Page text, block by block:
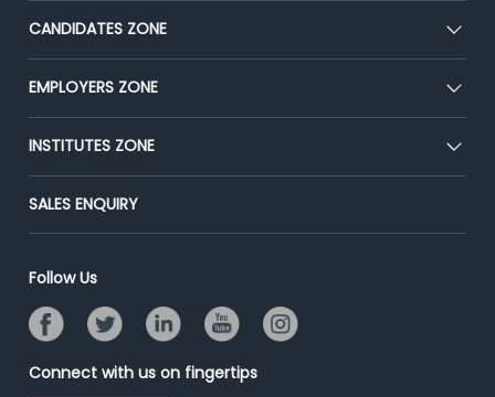
About Us
Our Team
Press
Advertise With Us
CANDIDATES ZONE
CEAT
Premium Membership
Placement Preparation
EMPLOYERS ZONE
Post Job for Free
End-to-End Recruitment
Campus Recruitment
Resume Search
INSTITUTES ZONE
Post Your Institute
Email/SMS Campaign
Banner Ads Campaign
Placement Assistant
SALES ENQUIRY
Follow Us
Connect with us on fingertips